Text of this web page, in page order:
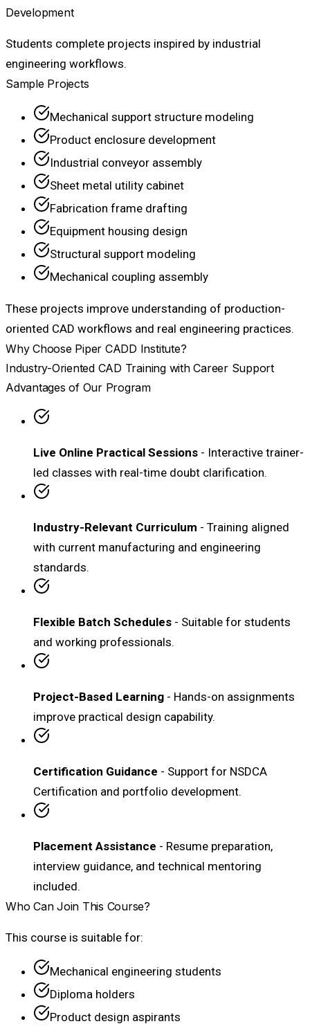
Development
Students complete projects inspired by industrial
engineering workflows.
Sample Projects
Mechanical support structure modeling
Product enclosure development
Industrial conveyor assembly
Sheet metal utility cabinet
Fabrication frame drafting
Equipment housing design
Structural support modeling
Mechanical coupling assembly
These projects improve understanding of production-
oriented CAD workflows and real engineering practices.
Why Choose Piper CADD Institute?
Industry-Oriented CAD Training with Career Support
Advantages of Our Program
Live Online Practical Sessions - Interactive trainer-
led classes with real-time doubt clarification.
Industry-Relevant Curriculum - Training aligned
with current manufacturing and engineering
standards.
Flexible Batch Schedules - Suitable for students
and working professionals.
Project-Based Learning - Hands-on assignments
improve practical design capability.
Certification Guidance - Support for NSDCA
Certification and portfolio development.
Placement Assistance - Resume preparation,
interview guidance, and technical mentoring
included.
Who Can Join This Course?
This course is suitable for:
Mechanical engineering students
Diploma holders
Product design aspirants